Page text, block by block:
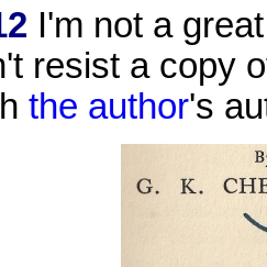
I'm not a
resist a copy
the author's